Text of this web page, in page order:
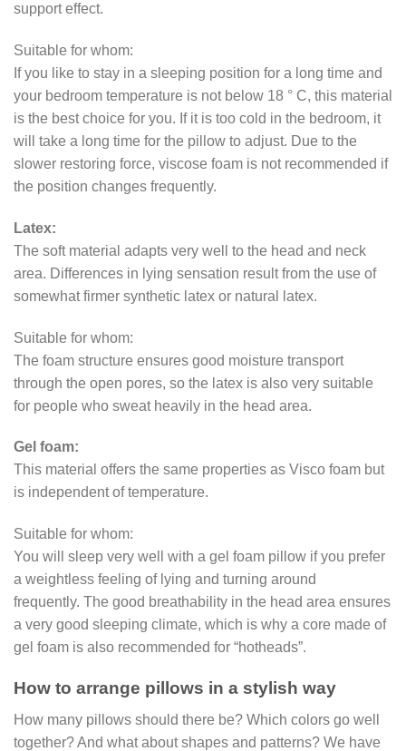
support effect.
Suitable for whom:
If you like to stay in a sleeping position for a long time and
your bedroom temperature is not below 18 ° C, this material
is the best choice for you. If it is too cold in the bedroom, it
will take a long time for the pillow to adjust. Due to the
slower restoring force, viscose foam is not recommended if
the position changes frequently.
Latex:
The soft material adapts very well to the head and neck
area. Differences in lying sensation result from the use of
somewhat firmer synthetic latex or natural latex.
Suitable for whom:
The foam structure ensures good moisture transport
through the open pores, so the latex is also very suitable
for people who sweat heavily in the head area.
Gel foam:
This material offers the same properties as Visco foam but
is independent of temperature.
Suitable for whom:
You will sleep very well with a gel foam pillow if you prefer
a weightless feeling of lying and turning around
frequently. The good breathability in the head area ensures
a very good sleeping climate, which is why a core made of
gel foam is also recommended for “hotheads”.
How to arrange pillows in a stylish way
How many pillows should there be? Which colors go well
together? And what about shapes and patterns? We have